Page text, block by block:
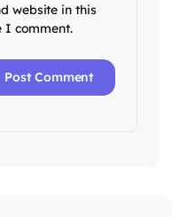
website in this
I comment.